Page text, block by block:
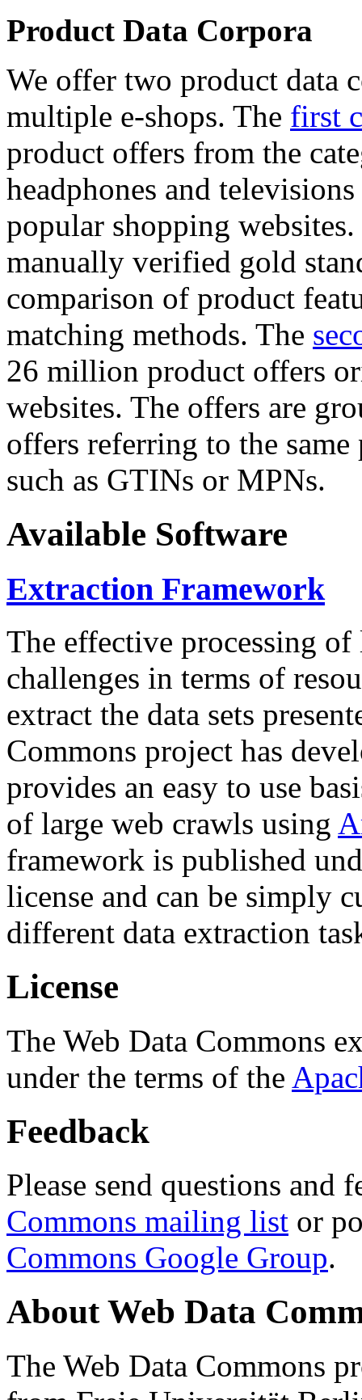
Product Data Corpora
We offer two product data
multiple e-shops. The first
product offers from the
headphones and
popular shopping
manually verified gold
comparison of product
matching methods. The
26 million product offers
websites. The offers are
offers referring to the
such as GTINs or MPNs.
Available Software
Extraction Framework
The effective processing of
challenges in terms of
extract the data sets
Commons project has
provides an easy to use
of large web crawls using
framework is published
license and can be simply
different data extraction
License
The Web Data Commons
under the terms of the
Feedback
Please send questions and
Commons mailing list or
Commons Google Group.
About Web Data
The Web Data Commons